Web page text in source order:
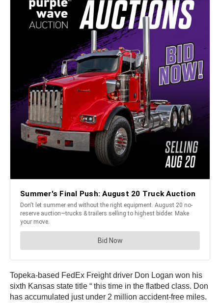
Topeka-based FedEx Freight driver Don Logan won his
sixth Kansas state title “ this time in the flatbed class. Don
has accumulated just under 2 million accident-free miles.